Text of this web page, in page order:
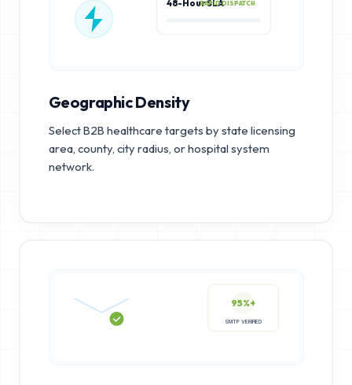
48-Hour SLARAPID DISPATCH
Geographic Density
Select B2B healthcare targets by state licensing
area, county, city radius, or hospital system
network.
95%+